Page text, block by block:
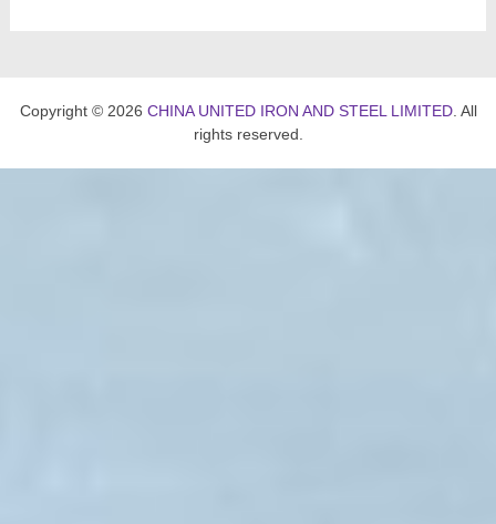
Copyright © 2026 CHINA UNITED IRON AND STEEL LIMITED. All
rights reserved.